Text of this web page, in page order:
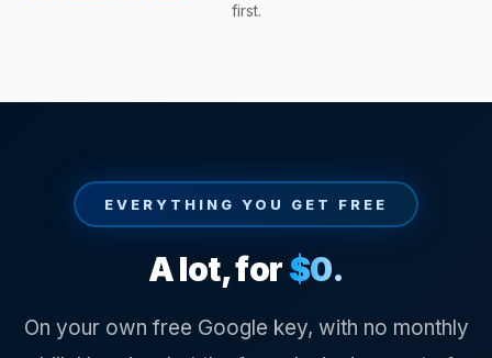
first.
EVERYTHING YOU GET FREE
A lot, for$0.
On your own free Google key, with no monthly